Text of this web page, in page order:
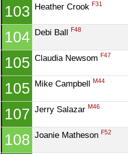
103 Heather Crook F31
104 Debi Ball F48
105 Claudia Newsom F47
105 Mike Campbell M44
107 Jerry Salazar M46
108 Joanie Matheson F52